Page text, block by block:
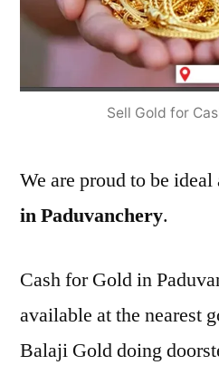
Sell Gold for
We are proud to be ideal
in Paduvanchery.
Cash for Gold in
available at the nearest
Balaji Gold doing